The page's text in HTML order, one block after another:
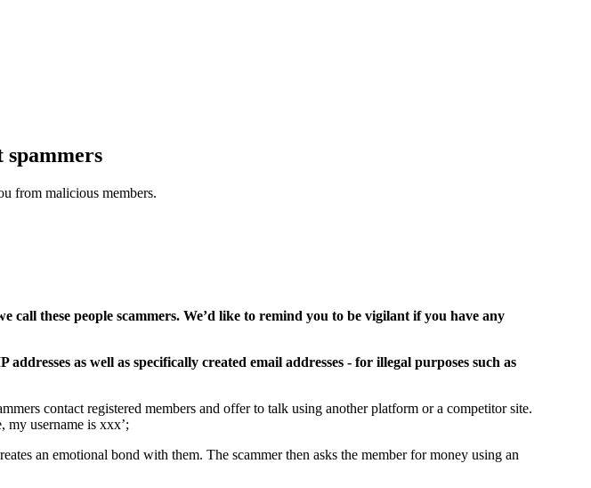
spammers
from malicious members.
these people scammers. We’d like to remind you to be vigilant if you have any
as well as specifically created email addresses - for illegal purposes such as
contact registered members and offer to talk using another platform or a competitor site.
my username is xxx’;
an emotional bond with them. The scammer then asks the member for money using an